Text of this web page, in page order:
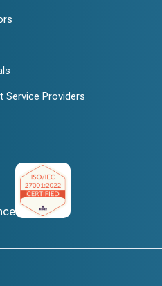
Service Providers